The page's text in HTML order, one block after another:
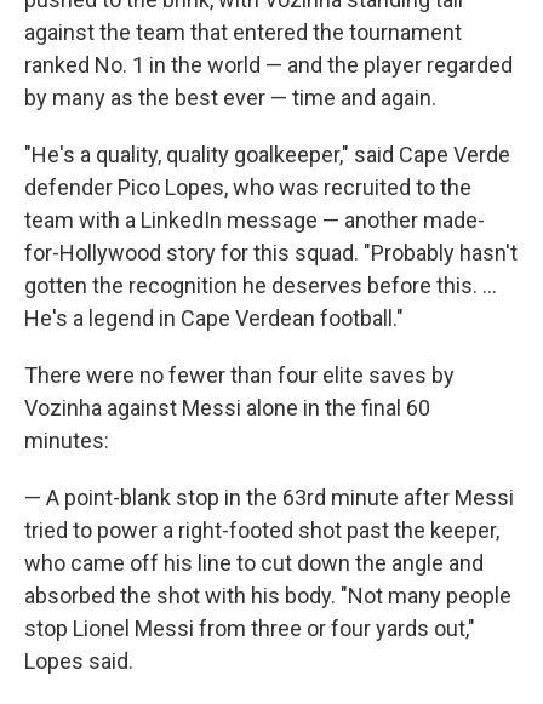
against the team that entered the tournament
ranked No. 1 in the world — and the player regarded
by many as the best ever — time and again.
"He's a quality, quality goalkeeper," said Cape Verde
defender Pico Lopes, who was recruited to the
team with a LinkedIn message — another made-
for-Hollywood story for this squad. "Probably hasn't
gotten the recognition he deserves before this. ...
He's a legend in Cape Verdean football."
There were no fewer than four elite saves by
Vozinha against Messi alone in the final 60
minutes:
— A point-blank stop in the 63rd minute after Messi
tried to power a right-footed shot past the keeper,
who came off his line to cut down the angle and
absorbed the shot with his body. "Not many people
stop Lionel Messi from three or four yards out,"
Lopes said.